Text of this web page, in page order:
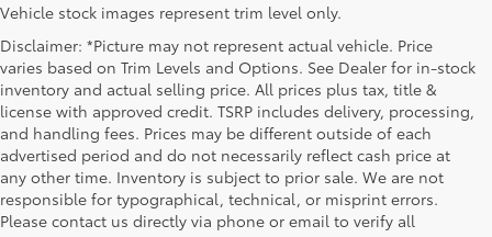
Vehicle stock images represent trim level only.
Disclaimer: *Picture may not represent actual vehicle. Price
varies based on Trim Levels and Options. See Dealer for in-stock
inventory and actual selling price. All prices plus tax, title &
license with approved credit. TSRP includes delivery, processing,
and handling fees. Prices may be different outside of each
advertised period and do not necessarily reflect cash price at
any other time. Inventory is subject to prior sale. We are not
responsible for typographical, technical, or misprint errors.
Please contact us directly via phone or email to verify all